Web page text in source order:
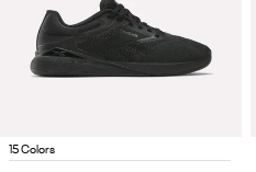
Item
15 Colors